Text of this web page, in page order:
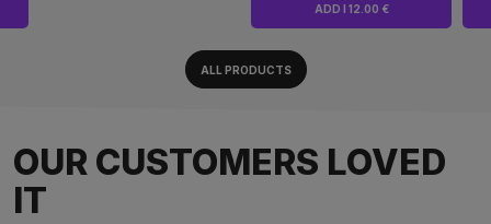
ADD I 12.00 €
ALL PRODUCTS
OUR CUSTOMERS LOVED
IT